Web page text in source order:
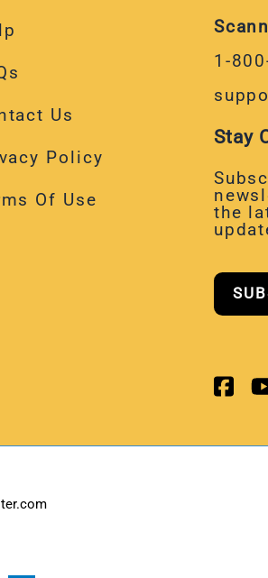
Us
Policy
Of Use
1-
Stay
the